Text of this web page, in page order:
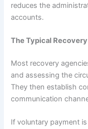
reduces the
accounts.
The Typical
Most recovery
and assessing the
They then establish
communication
If voluntary payment